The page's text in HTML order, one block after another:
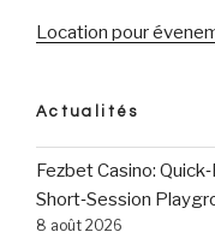
Location pour
Actualités
Fezbet Casino:
Short‑Session
8 août 2026